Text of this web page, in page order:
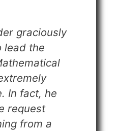
graciously
lead the
In fact, he
request
from a